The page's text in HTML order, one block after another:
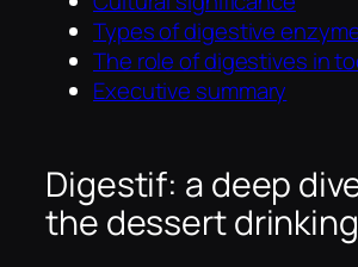
Types of digestive
The role of digestives in
Executive summary
Digestif: a deep
the dessert